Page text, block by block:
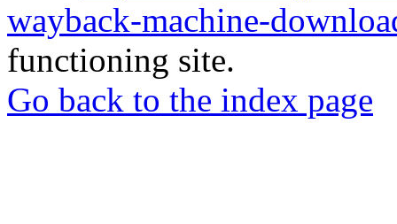
wayback-machine-
functioning site.
Go back to the index page